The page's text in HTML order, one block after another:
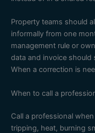
Property teams should
informally from one
management rule or
data and invoice
When a correction is
When to call a
Call a professional
tripping, heat, burning